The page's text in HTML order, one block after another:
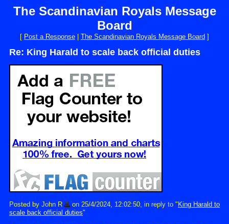
The Scandinavian Royals Message
Board
[ Post a Response The Scandinavian Royals Message Board ]
Re: King Harald to scale back official duties
Posted by John R on 25/4/2024, 12:02:50, in reply to " King Harald to
scale back official duties"